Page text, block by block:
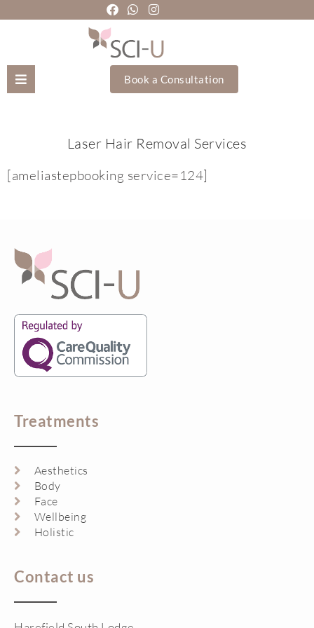
About Us
Training Academy
Book a Consultation
Laser Hair Removal Services
[ameliastepbooking service=124]
Treatments
Aesthetics
Body
Face
Wellbeing
Holistic
Contact us